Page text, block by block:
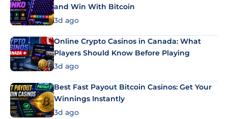
and Win With Bitcoin
3d ago
Online Crypto Casinos in Canada: What
Players Should Know Before Playing
3d ago
Best Fast Payout Bitcoin Casinos: Get Your
Winnings Instantly
3d ago